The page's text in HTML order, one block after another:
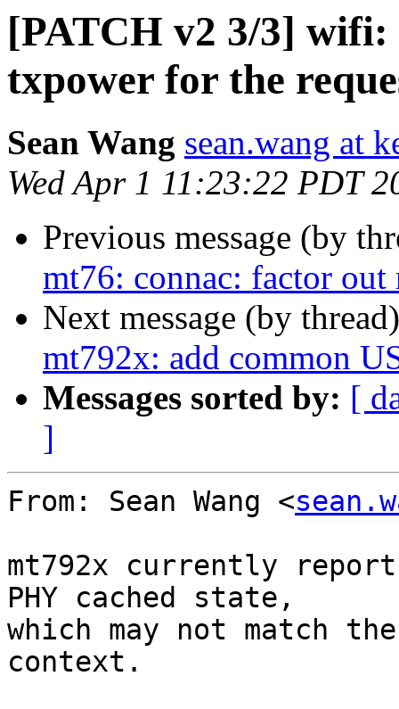
[PATCH v2 3/3]
txpower for the
Sean Wang sean.wang at
Wed Apr 1 11:23:22 PDT
Previous message (by
mt76: connac: factor
Next message (by
mt792x: add common
Messages sorted by: [
]
From: Sean Wang <
mt792x currently
PHY cached state,
which may not match
context.